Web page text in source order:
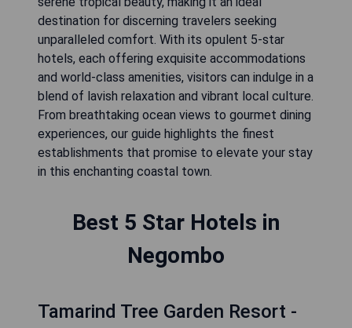
destination for discerning travelers seeking
unparalleled comfort. With its opulent 5-star
hotels, each offering exquisite accommodations
and world-class amenities, visitors can indulge in a
blend of lavish relaxation and vibrant local culture.
From breathtaking ocean views to gourmet dining
experiences, our guide highlights the finest
establishments that promise to elevate your stay
in this enchanting coastal town.
Best 5 Star Hotels in
Negombo
Tamarind Tree Garden Resort -